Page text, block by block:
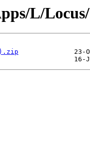
L/Locus/